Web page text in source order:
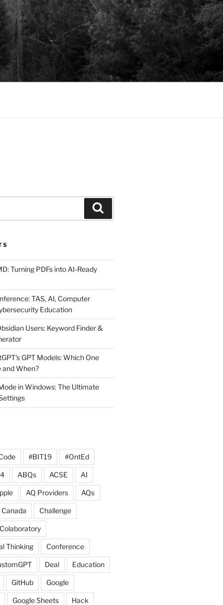
Turning PDFs into AI-Ready
TAS, AI, Computer
Education
Users: Keyword Finder &
GPT Models: Which One
and When?
in Windows: The Ultimate
#BIT19 #OntEd
ABQs ACSE AI
AQ Providers AQs
Canada Challenge
Thinking Conference
Deal Education
GitHub Google
Google Sheets Hack